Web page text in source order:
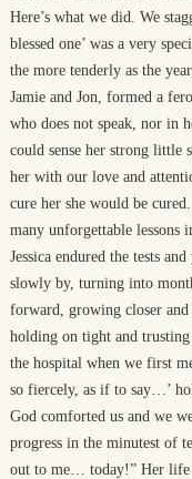
Here’s what we did. We
blessed one’ was a very
the more tenderly as the
Jamie and Jon, formed a
who does not speak, nor in
could sense her strong little
her with our love and
cure her she would be
many unforgettable
Jessica endured the tests
slowly by, turning into
forward, growing closer and
holding on tight and
the hospital when we first
so fiercely, as if to say…’
God comforted us and we
progress in the minutest of
out to me… today!” Her life